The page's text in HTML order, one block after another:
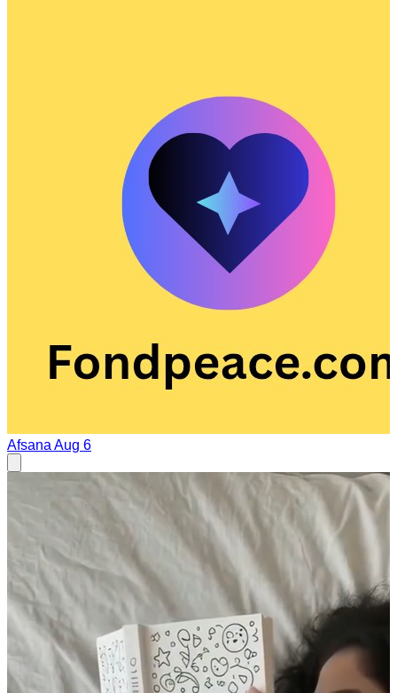
Afsana Aug 6